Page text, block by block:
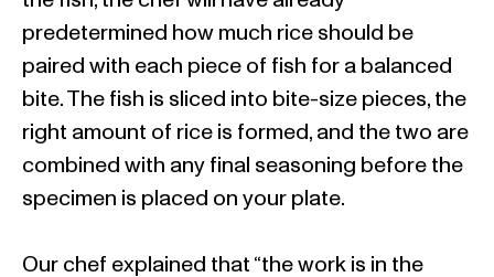
predetermined how much rice should be
paired with each piece of fish for a balanced
bite. The fish is sliced into bite-size pieces, the
right amount of rice is formed, and the two are
combined with any final seasoning before the
specimen is placed on your plate.
Our chef explained that “the work is in the